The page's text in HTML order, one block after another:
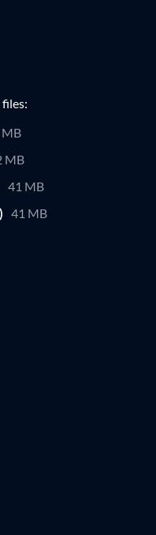
MB
41 MB
41 MB